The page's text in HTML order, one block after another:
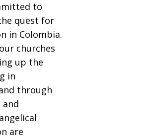
to
quest for
in Colombia.
churches
up the
in
through
are